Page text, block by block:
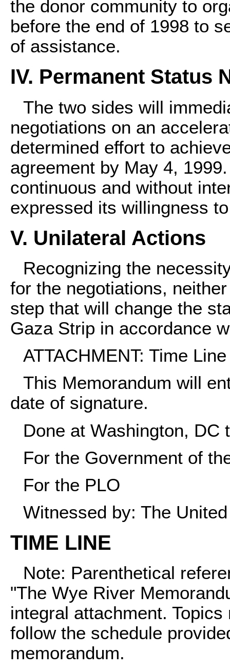
the donor community to
before the end of 1998 to
of assistance.
IV. Permanent Status
The two sides will
negotiations on an
determined effort to
agreement by May 4,
continuous and without
expressed its willingness
V. Unilateral Actions
Recognizing the
for the negotiations,
step that will change the
Gaza Strip in accordance
ATTACHMENT: Time Line
This Memorandum will
date of signature.
Done at Washington, DC
For the Government of
For the PLO
Witnessed by: The
TIME LINE
Note: Parenthetical
"The Wye River
integral attachment.
follow the schedule
memorandum.